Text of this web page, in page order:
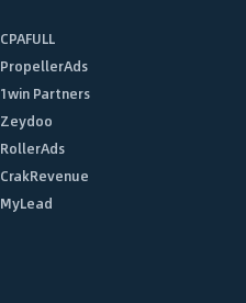
CPAFULL
PropellerAds
1win Partners
Zeydoo
RollerAds
CrakRevenue
MyLead